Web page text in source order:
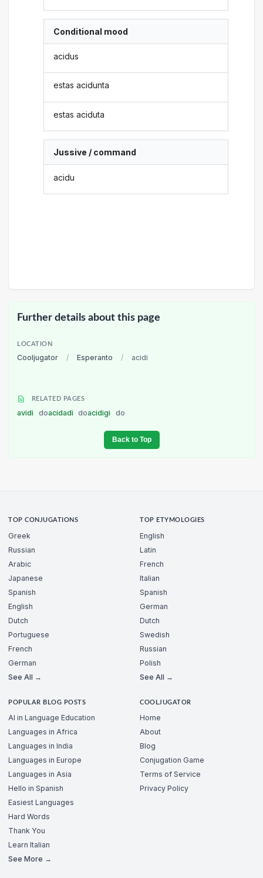
Conditional mood
acidus
estas acidunta
estas aciduta
Jussive / command
acidu
Further details about this page
LOCATION
Cooljugator / Esperanto / acidi
RELATED PAGES
avidi doacidadi doacidigi do
Back to Top
TOP CONJUGATIONS
Greek
Russian
Arabic
Japanese
Spanish
English
Dutch
Portuguese
French
German
See All →
TOP ETYMOLOGIES
English
Latin
French
Italian
Spanish
German
Dutch
Swedish
Russian
Polish
See All →
POPULAR BLOG POSTS
AI in Language Education
Languages in Africa
Languages in India
Languages in Europe
Languages in Asia
Hello in Spanish
Easiest Languages
Hard Words
Thank You
Learn Italian
See More →
COOLJUGATOR
Home
About
Blog
Conjugation Game
Terms of Service
Privacy Policy